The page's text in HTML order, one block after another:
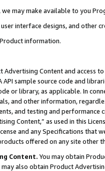
we may make available to you
interface designs, and other
information.
Content and access
API sample source code and
or library, as applicable. In
and other information,
and testing and
Content,” as used in this
and any Specifications that
offered on any site other
Content. You may obtain
also obtain Product